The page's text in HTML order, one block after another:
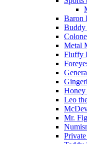
Baron
Metal
Fluffy
Leo
Mr.